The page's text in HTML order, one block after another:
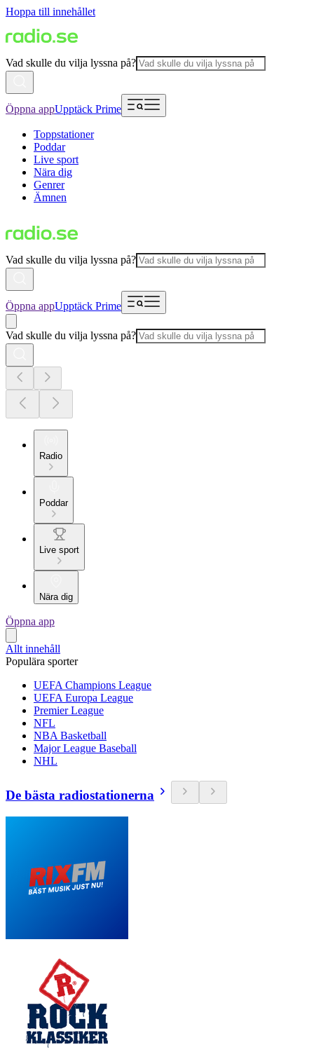
Hoppa till innehållet
Vad skulle du vilja lyssna på?
Öppna appUpptäck Prime
Toppstationer
Poddar
Live sport
Nära dig
Genrer
Ämnen
Vad skulle du vilja lyssna på?
Öppna appUpptäck Prime
Vad skulle du vilja lyssna på?
Radio
Poddar
Live sport
Nära dig
Öppna app
Allt innehåll
Populära sporter
UEFA Champions League
UEFA Europa League
Premier League
NFL
NBA Basketball
Major League Baseball
NHL
De bästa radiostationerna